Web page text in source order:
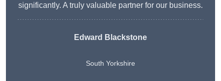
significantly. A truly valuable partner for our business.
Edward Blackstone
South Yorkshire